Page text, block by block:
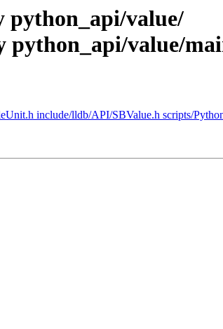
value/
python_api/value/
include/lldb/API/SBValue.h scripts/